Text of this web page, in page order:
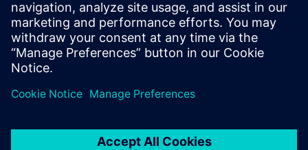
How to remove the barriers to innovation and accelerate
the product development process in the Aerospace
industry
The benefits of a flexible and integrated toolset that
helps you deliver better products faster